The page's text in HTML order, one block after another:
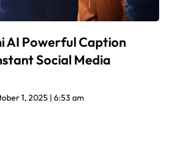
AI Powerful Caption
Social Media
1, 2025 6:53 am